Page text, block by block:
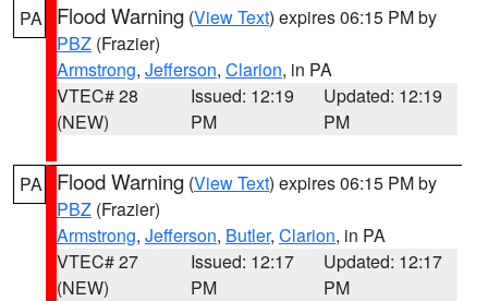
PA Flood Warning (View Text) expires 06:15 PM by
PBZ (Frazier)
Armstrong, Jefferson, Clarion, in PA
VTEC# 28
(NEW)
Issued: 12:19
PM
Updated: 12:19
PM
PA Flood Warning (View Text) expires 06:15 PM by
PBZ (Frazier)
Armstrong, Jefferson, Butler, Clarion, in PA
VTEC# 27
(NEW)
Issued: 12:17
PM
Updated: 12:17
PM